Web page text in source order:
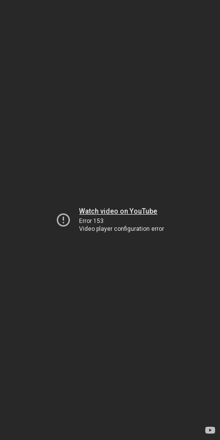
Watch video on YouTube
Error 153
Video player configuration error